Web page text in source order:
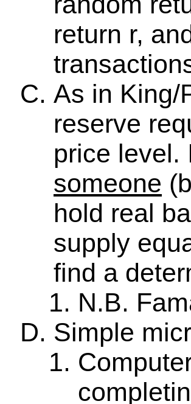
return r,
As in King/
reserve
price level.
someone
hold real
supply
find a
N.B.
Simple